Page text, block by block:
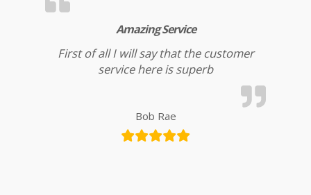
Amazing Service
First of all I will say that the customer
service here is superb
Bob Rae